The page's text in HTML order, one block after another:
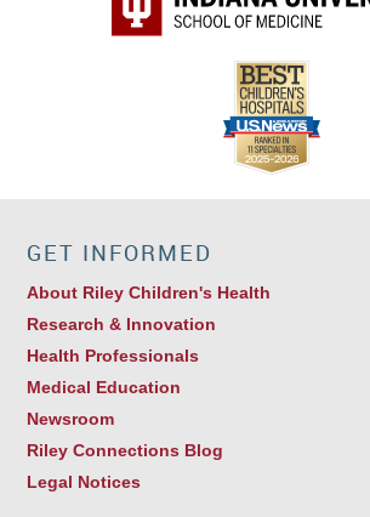
GET INFORMED
About Riley Children's Health
Research & Innovation
Health Professionals
Medical Education
Newsroom
Riley Connections Blog
Legal Notices